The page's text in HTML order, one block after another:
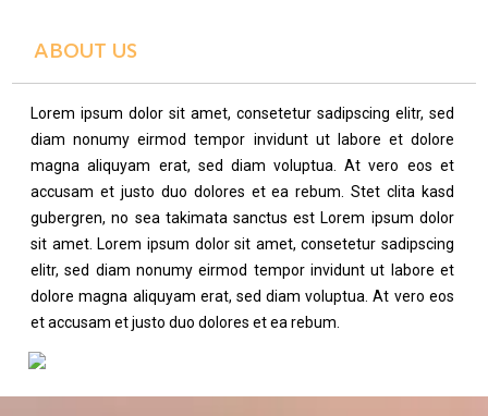
ABOUT US
Lorem ipsum dolor sit amet, consetetur sadipscing elitr, sed
diam nonumy eirmod tempor invidunt ut labore et dolore
magna aliquyam erat, sed diam voluptua. At vero eos et
accusam et justo duo dolores et ea rebum. Stet clita kasd
gubergren, no sea takimata sanctus est Lorem ipsum dolor
sit amet. Lorem ipsum dolor sit amet, consetetur sadipscing
elitr, sed diam nonumy eirmod tempor invidunt ut labore et
dolore magna aliquyam erat, sed diam voluptua. At vero eos
et accusam et justo duo dolores et ea rebum.